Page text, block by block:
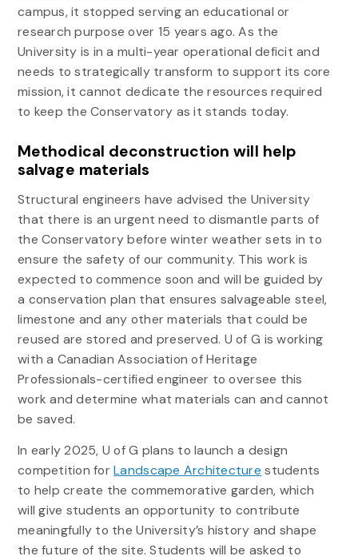
campus, it stopped serving an educational or
research purpose over 15 years ago. As the
University is in a multi-year operational deficit and
needs to strategically transform to support its core
mission, it cannot dedicate the resources required
to keep the Conservatory as it stands today.
Methodical deconstruction will help
salvage materials
Structural engineers have advised the University
that there is an urgent need to dismantle parts of
the Conservatory before winter weather sets in to
ensure the safety of our community. This work is
expected to commence soon and will be guided by
a conservation plan that ensures salvageable steel,
limestone and any other materials that could be
reused are stored and preserved. U of G is working
with a Canadian Association of Heritage
Professionals-certified engineer to oversee this
work and determine what materials can and cannot
be saved.
In early 2025, U of G plans to launch a design
competition forLandscape Architecture students
to help create the commemorative garden, which
will give students an opportunity to contribute
meaningfully to the University’s history and shape
the future of the site. Students will be asked to